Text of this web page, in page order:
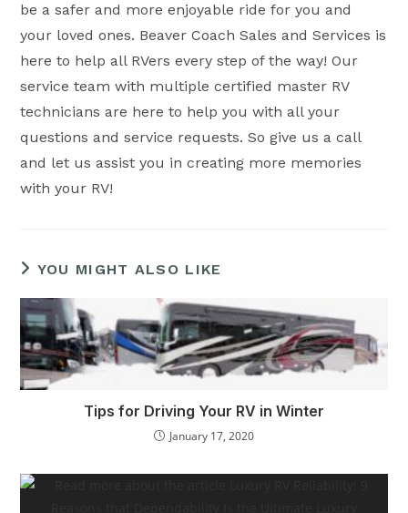
be a safer and more enjoyable ride for you and
your loved ones. Beaver Coach Sales and Services is
here to help all RVers every step of the way! Our
service team with multiple certified master RV
technicians are here to help you with all your
questions and service requests. So give us a call
and let us assist you in creating more memories
with your RV!
YOU MIGHT ALSO LIKE
Tips for Driving Your RV in Winter
January 17, 2020